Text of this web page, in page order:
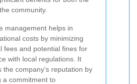
community.
management helps in
costs by minimizing
fees and potential fines for
with local regulations. It
the company's reputation by
a commitment to